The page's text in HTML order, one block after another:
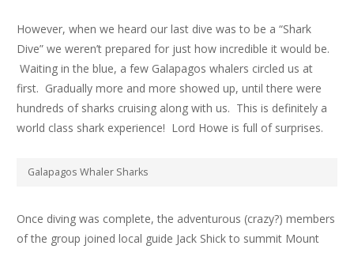
However, when we heard our last dive was to be a “Shark
Dive” we weren’t prepared for just how incredible it would be.
Waiting in the blue, a few Galapagos whalers circled us at
first. Gradually more and more showed up, until there were
hundreds of sharks cruising along with us. This is definitely a
world class shark experience! Lord Howe is full of surprises.
Galapagos Whaler Sharks
Once diving was complete, the adventurous (crazy?) members
of the group joined local guide Jack Shick to summit Mount